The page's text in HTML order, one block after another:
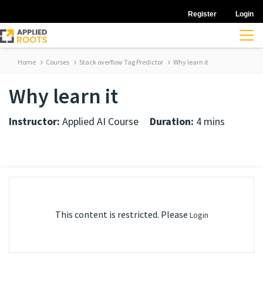
Register Login
Home Courses Stack overflow Tag Predictor Why learn it
Why learn it
Instructor: Applied AI Course Duration: 4 mins
This content is restricted. Please Login